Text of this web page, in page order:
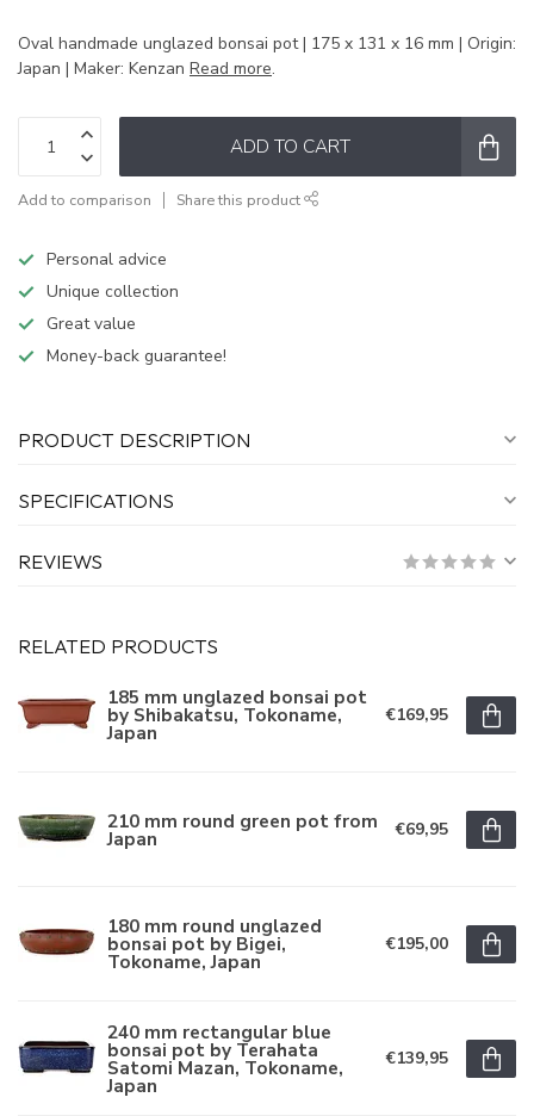
Oval handmade unglazed bonsai pot | 175 x 131 x 16 mm | Origin:
Japan | Maker: Kenzan Read more.
ADD TO CART
Add to comparison Share this product
Personal advice
Unique collection
Great value
Money-back guarantee!
PRODUCT DESCRIPTION
SPECIFICATIONS
REVIEWS
RELATED PRODUCTS
185 mm unglazed bonsai pot
by Shibakatsu, Tokoname,
Japan
€169,95
210 mm round green pot from
Japan €69,95
180 mm round unglazed
bonsai pot by Bigei,
Tokoname, Japan
€195,00
240 mm rectangular blue
bonsai pot by Terahata
Satomi Mazan, Tokoname,
Japan
€139,95